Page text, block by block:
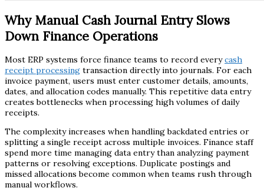
Why Manual Cash Journal Entry Slows
Down Finance Operations
Most ERP systems force finance teams to record everycash
receipt processing transaction directly into journals. For each
invoice payment, users must enter customer details, amounts,
dates, and allocation codes manually. This repetitive data entry
creates bottlenecks when processing high volumes of daily
receipts.
The complexity increases when handling backdated entries or
splitting a single receipt across multiple invoices. Finance staff
spend more time managing data entry than analyzing payment
patterns or resolving exceptions. Duplicate postings and
missed allocations become common when teams rush through
manual workflows.